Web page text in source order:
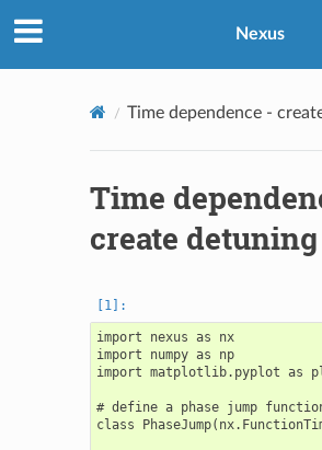
Nexus
Time dependence -
Time
create detuning
import nexus as nx
import numpy as np
import matplotlib.pyplot as
# define a phase jump
class